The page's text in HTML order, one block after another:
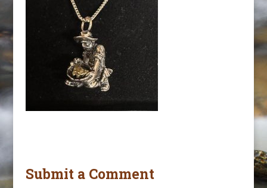
Submit a Comment